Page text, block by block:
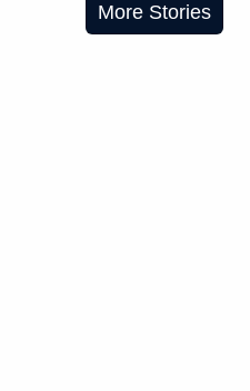
More Stories